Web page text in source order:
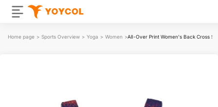
Home page > Sports Overview > Yoga > Women >All-Over Print Women's Back Cross